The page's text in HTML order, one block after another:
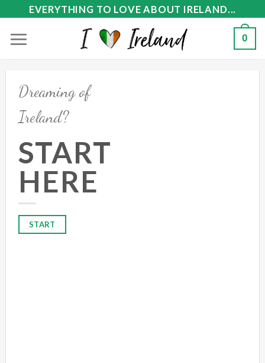
content
EVERYTHING TO LOVE ABOUT IRELAND...
0
Dreaming of
Ireland?
START
HERE
START